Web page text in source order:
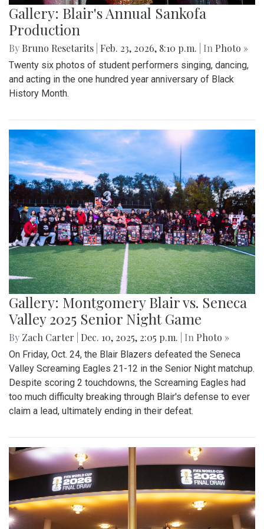
Gallery: Blair's Annual Sankofa
Production
By Bruno Resetarits Feb. 23, 2026, 8:10 p.m. | In Photo »
Twenty six photos of student performers singing, dancing,
and acting in the one hundred year anniversary of Black
History Month.
Gallery: Montgomery Blair vs. Seneca
Valley 2025 Senior Night Game
By Zach Carter Dec. 10, 2025, 2:05 p.m. | In Photo »
On Friday, Oct. 24, the Blair Blazers defeated the Seneca
Valley Screaming Eagles 21-12 in the Senior Night matchup.
Despite scoring 2 touchdowns, the Screaming Eagles had
too much difficulty breaking through Blair's defense to ever
claim a lead, ultimately ending in their defeat.